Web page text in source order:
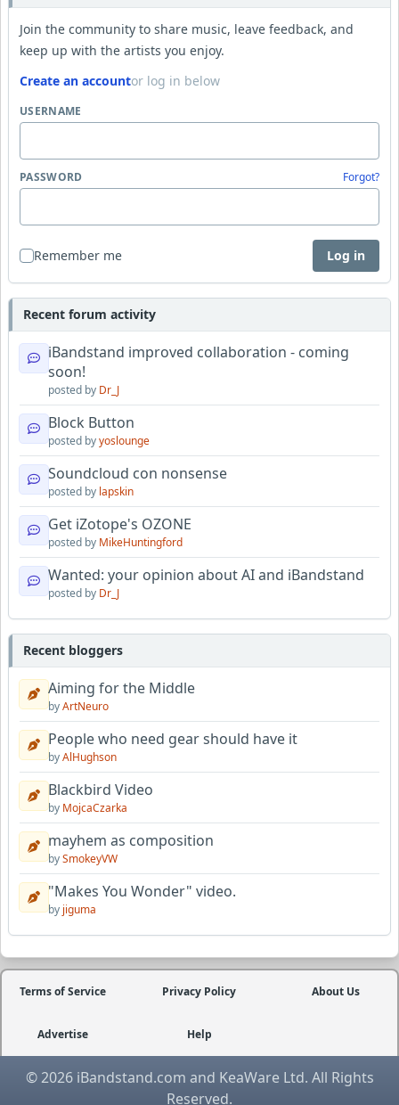
Join the community to share music, leave feedback, and
keep up with the artists you enjoy.
Create an accountor log in below
USERNAME
PASSWORD Forgot?
Remember me Log in
Recent forum activity
iBandstand improved collaboration - coming
soon!
posted by Dr_J
Block Button
posted byyoslounge
Soundcloud con nonsense
posted by lapskin
Get iZotope's OZONE
posted by MikeHuntingford
Wanted: your opinion about AI and iBandstand
posted by Dr_J
Recent bloggers
Aiming for the Middle
byArtNeuro
People who need gear should have it
byAlHughson
Blackbird Video
by MojcaCzarka
mayhem as composition
bySmokeyVW
"Makes You Wonder" video.
by jiguma
Terms of Service Privacy Policy About Us
Advertise Help
© 2026 iBandstand.com and KeaWare Ltd. All Rights
Reserved.